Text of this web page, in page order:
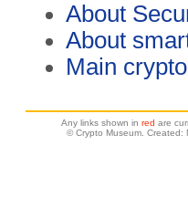
About
About
Main
Any links shown in red are
© Crypto Museum. Created: